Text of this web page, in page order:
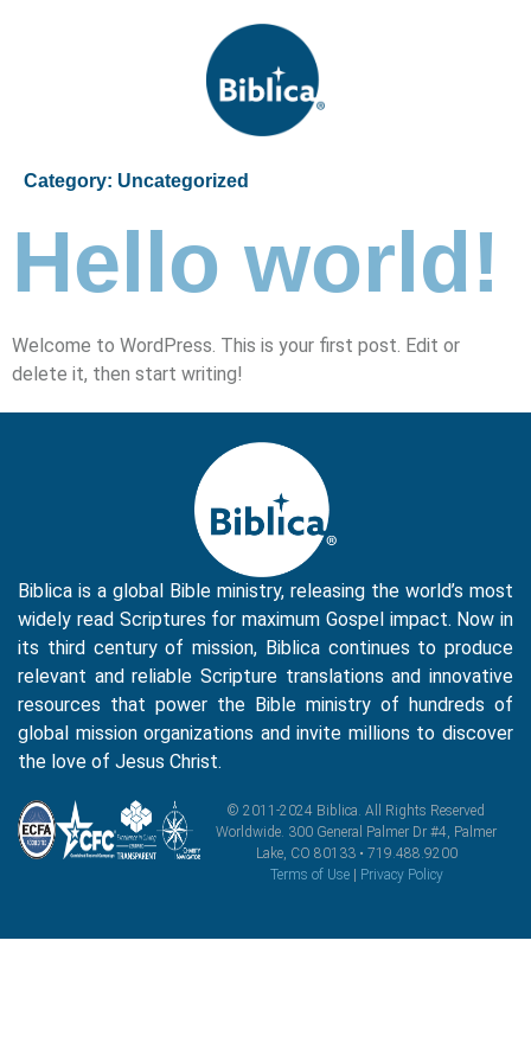
Category: Uncategorized
Hello world!
Welcome to WordPress. This is your first post. Edit or
delete it, then start writing!
Biblica is a global Bible ministry, releasing the world’s most
widely read Scriptures for maximum Gospel impact. Now in
its third century of mission, Biblica continues to produce
relevant and reliable Scripture translations and innovative
resources that power the Bible ministry of hundreds of
global mission organizations and invite millions to discover
the love of Jesus Christ.
© 2011-2024 Biblica. All Rights Reserved
Worldwide. 300 General Palmer Dr #4, Palmer
Lake, CO 80133 • 719.488.9200
Terms of Use| Privacy Policy